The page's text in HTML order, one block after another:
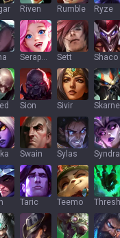
Riven Rumble Ryze
Seraphine Sett Shaco
Sion Sivir
Swain Sylas Syndra
Taric Teemo Thresh